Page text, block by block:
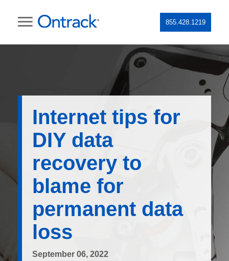
855.428.1219
Internet tips for
DIY data
recovery to
blame for
permanent data
loss
September 06, 2022